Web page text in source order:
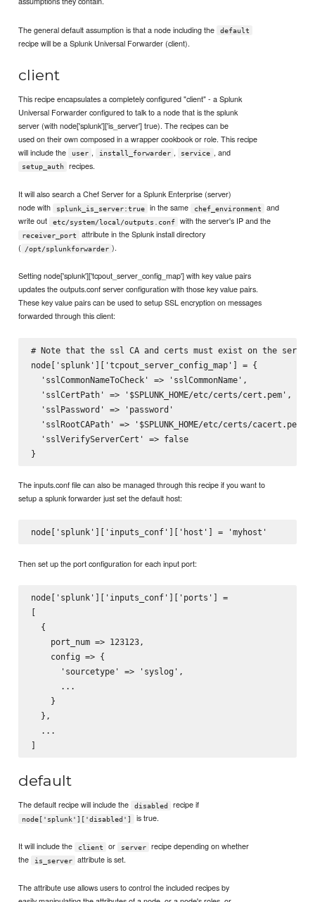
The general default assumption is that a node including the default
recipe will be a Splunk Universal Forwarder (client).
client
This recipe encapsulates a completely configured "client" - a Splunk
Universal Forwarder configured to talk to a node that is the splunk
server (with node['splunk']['is_server'] true). The recipes can be
used on their own composed in a wrapper cookbook or role. This recipe
will include the
user , install_forwarder , service , and
setup_auth recipes.
It will also search a Chef Server for a Splunk Enterprise (server)
node with
splunk_is_server:true in the same chef_environment
and
write out
etc/system/local/outputs.conf with the server's IP and the
receiver_port
attribute in the Splunk install directory
(
/opt/splunkforwarder ).
Setting node['splunk']['tcpout_server_config_map'] with key value pairs
updates the outputs.conf server configuration with those key value pairs.
These key value pairs can be used to setup SSL encryption on messages
forwarded through this client:
# Note that the ssl CA and certs must exist on the
node['splunk']['tcpout_server_config_map'] = {
  'sslCommonNameToCheck' => 'sslCommonName',
  'sslCertPath' => '$SPLUNK_HOME/etc/certs/cert.pem',
  'sslPassword' => 'password'
  'sslRootCAPath' => '$SPLUNK_HOME/etc/certs/cacert.pem'
  'sslVerifyServerCert' => false
The inputs.conf file can also be managed through this recipe if you want to
setup a splunk forwarder just set the default host:
Then set up the port configuration for each input port:
node['splunk']['inputs_conf']['ports'] =
[
  {
    port_num => 123123,
    config => {
      'sourcetype' => 'syslog',
      ...
    }
  },
  ...
default
The default recipe will include the disabled recipe if
node['splunk']['disabled'] is true.
It will include the client or server
recipe depending on whether
the
is_server attribute is set.
The attribute use allows users to control the included recipes by